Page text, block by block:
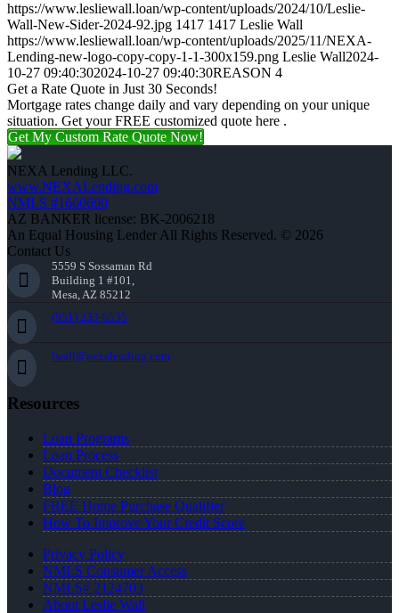
https://www.lesliewall.loan/wp-content/uploads/2024/10/Leslie-
Wall-New-Sider-2024-92.jpg 1417 1417 Leslie Wall
https://www.lesliewall.loan/wp-content/uploads/2025/11/NEXA-
Lending-new-logo-copy-copy-1-1-300x159.png Leslie Wall2024-
10-27 09:40:302024-10-27 09:40:30REASON 4
Get a Rate Quote in Just 30 Seconds!
Mortgage rates change daily and vary depending on your unique
situation. Get your FREE customized quote here .
Get My Custom Rate Quote Now!
NEXA Lending LLC.
www.NEXALending.com
NMLS #1660690
AZ BANKER license: BK-2006218
An Equal Housing Lender All Rights Reserved. © 2026
Contact Us
5559 S Sossaman Rd
Building 1 #101,
Mesa, AZ 85212
(951) 233-6535
lwall@nexalending.com
Resources
Loan Programs
Loan Process
Document Checklist
Blog
FREE Home Purchase Qualifier
How To Improve Your Credit Score
Privacy Policy
NMLS Consumer Access
NMLS# 2124703
About Leslie Wall